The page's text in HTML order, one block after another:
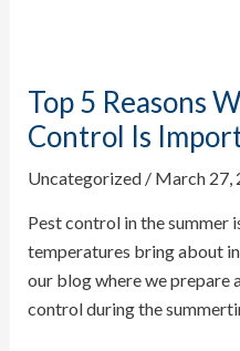
Top 5 Reasons
Control Is
Uncategorized/ March 27,
Pest control in the summer
temperatures bring about
our blog where we prepare
control during the